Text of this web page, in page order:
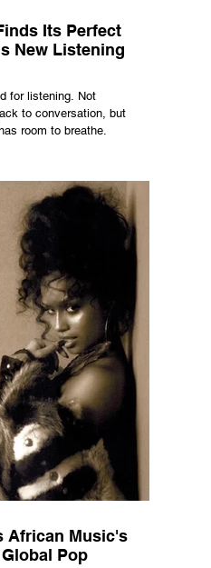
Its Perfect
New Listening
for listening. Not
to conversation, but
room to breathe.
African Music's
Pop